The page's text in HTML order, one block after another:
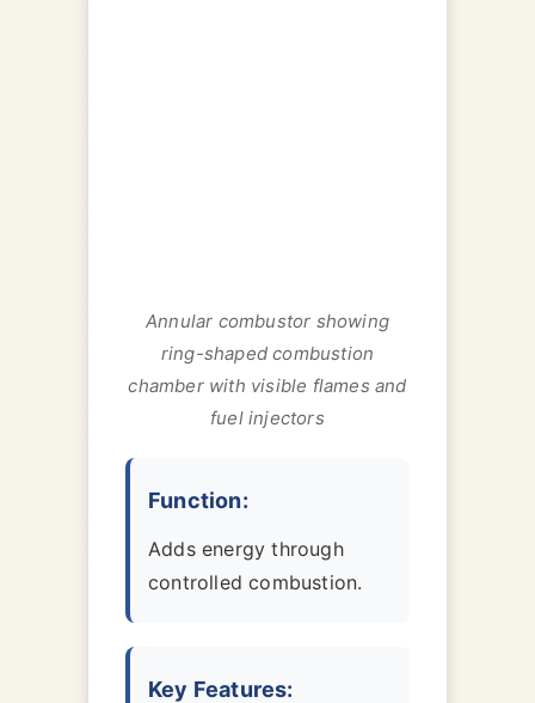
Annular combustor showing
ring-shaped combustion
chamber with visible flames and
fuel injectors
Function:
Adds energy through
controlled combustion.
Key Features: